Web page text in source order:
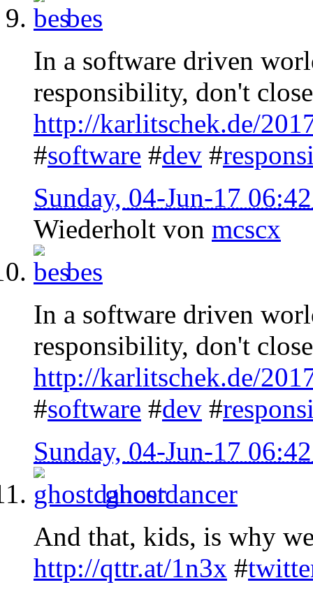
bes
In a software driven
responsibility, don't
http://karlitschek.de/
#software #dev #
Sunday, 04-Jun-17
Wiederholt von mcscx
bes
In a software driven
responsibility, don't
http://karlitschek.de/
#software #dev #
Sunday, 04-Jun-17
ghostdancer
And that, kids, is why
http://qttr.at/1n3x #